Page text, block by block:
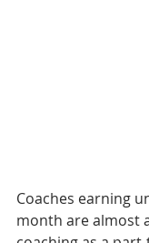
Coaches earning
month are almost